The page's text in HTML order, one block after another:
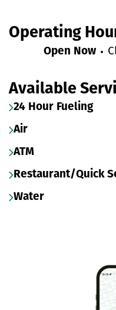
Operating
Expand/collapse
Open Now
Available
24 Hour Fueling
Air
ATM
Restaurant/Quick
Water